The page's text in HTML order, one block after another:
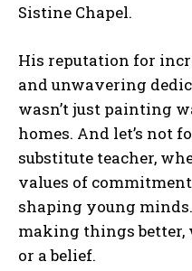
Sistine Chapel.
His reputation for
and unwavering
wasn’t just painting
homes. And let’s not
substitute teacher,
values of
shaping young
making things
or a belief.